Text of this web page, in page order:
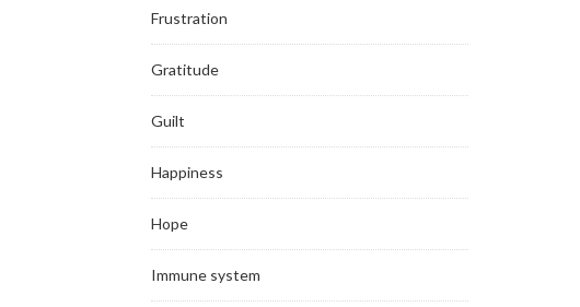
Frustration
Gratitude
Guilt
Happiness
Hope
Immune system